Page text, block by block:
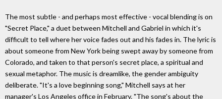
The most subtle - and perhaps most effective - vocal blending is on
"Secret Place," a duet between Mitchell and Gabriel in which it's
difficult to tell where her voice fades out and his fades in. The lyric is
about someone from New York being swept away by someone from
Colorado, and taken to that person's secret place, a spiritual and
sexual metaphor. The music is dreamlike, the gender ambiguity
deliberate. "It's a love beginning song," Mitchell says at her
manager's Los Angeles office in February. "The song's about the